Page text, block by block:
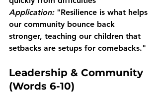
Application: "Resilience is what helps
our community bounce back
stronger, teaching our children that
setbacks are setups for comebacks."
Leadership & Community
(Words 6-10)